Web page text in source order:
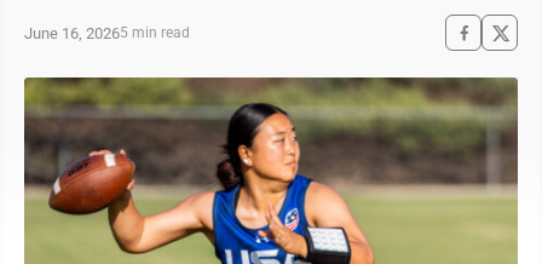
June 16, 20265 min read